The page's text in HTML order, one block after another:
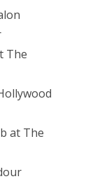
The
at The